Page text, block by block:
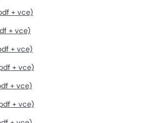
+ vce)
+ vce)
+ vce)
+ vce)
+ vce)
+ vce)